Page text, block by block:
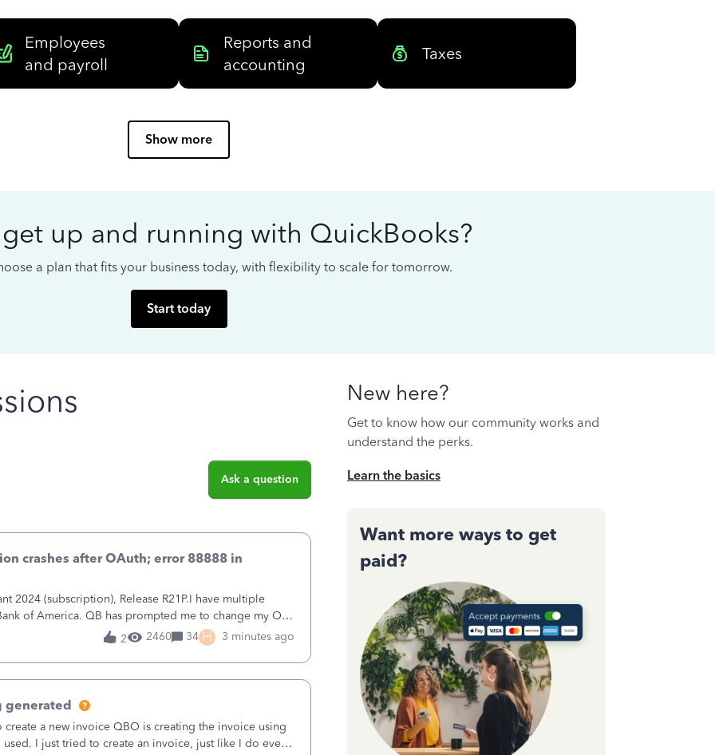
Employees
and payroll
Reports and
accounting
Taxes
Show more
up and running with QuickBooks?
a plan that fits your business today, with flexibility to scale for tomorrow.
Start today
Ask a question
crashes after OAuth; error 88888 in
2024 (subscription), Release R21P.I have multiple
of America. QB has prompted me to change my OLB
Bank of America QBDT. Here
2 2460 34 H 3 minutes ago
generated
create a new invoice QBO is creating the invoice using
I just tried to create an invoice, just like I do every
New here?
Get to know how our community works and
understand the perks.
Learn the basics
Want more ways to get
paid?